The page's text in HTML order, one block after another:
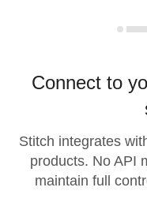
Connect to
Stitch integrates
products. No API
maintain full